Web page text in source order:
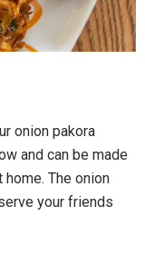
onion pakora
and can be made
The onion
your friends